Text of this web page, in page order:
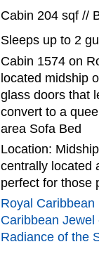
Cabin 204 sqf //
Sleeps up to 2
Cabin 1574 on
located midship
glass doors that
convert to a
area Sofa Bed
Location:
centrally located
perfect for those
Royal
Caribbean
Radiance of the